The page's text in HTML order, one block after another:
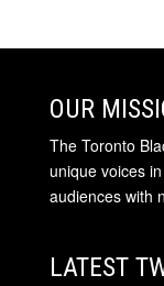
OUR
The Toronto
unique voices
audiences with
LATEST